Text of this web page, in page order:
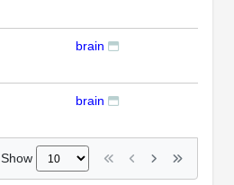
brain
brain
Show